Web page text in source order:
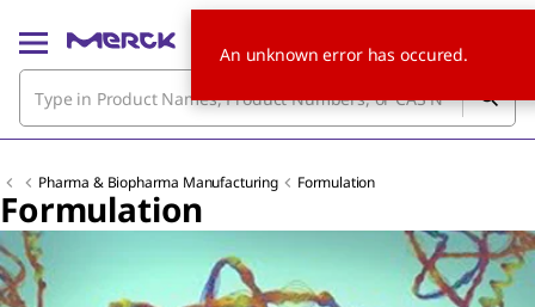
Pharma & Biopharma Manufacturing Formulation
Formulation
An unknown error has occured.